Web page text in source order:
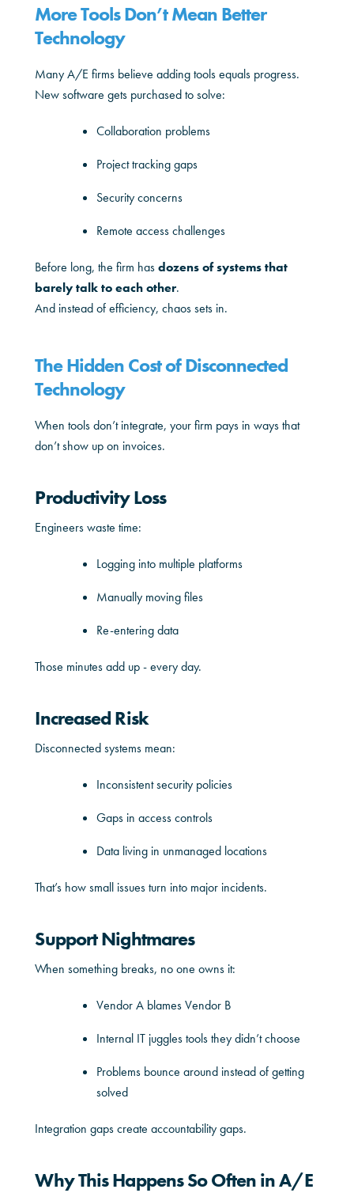
More Tools Don’t Mean Better
Technology
Many A/E firms believe adding tools equals progress.
New software gets purchased to solve:
Collaboration problems
Project tracking gaps
Security concerns
Remote access challenges
Before long, the firm hasdozens of systems that
barely talk to each other.
And instead of efficiency, chaos sets in.
The Hidden Cost of Disconnected
Technology
When tools don’t integrate, your firm pays in ways that
don’t show up on invoices.
Productivity Loss
Engineers waste time:
Logging into multiple platforms
Manually moving files
Re-entering data
Those minutes add up - every day.
Increased Risk
Disconnected systems mean:
Inconsistent security policies
Gaps in access controls
Data living in unmanaged locations
That’s how small issues turn into major incidents.
Support Nightmares
When something breaks, no one owns it:
Vendor A blames Vendor B
Internal IT juggles tools they didn’t choose
Problems bounce around instead of getting
solved
Integration gaps create accountability gaps.
Why This Happens So Often in A/E